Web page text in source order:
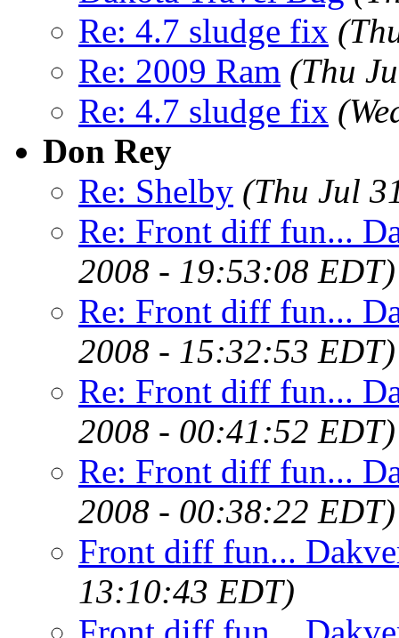
Re: 4.7 sludge fix
Re: 2009 Ram (Thu
Re: 4.7 sludge fix
Don Rey
Re: Shelby (Thu Jul
Re: Front diff fun...
2008 - 19:53:08 EDT)
Re: Front diff fun...
2008 - 15:32:53 EDT)
Re: Front diff fun...
2008 - 00:41:52 EDT)
Re: Front diff fun...
2008 - 00:38:22 EDT)
Front diff fun...
13:10:43 EDT)